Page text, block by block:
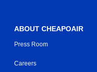
ABOUT CHEAPOAIR
Press Room
Careers